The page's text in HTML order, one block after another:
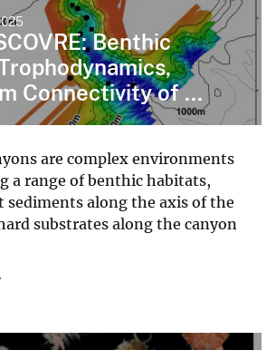
Benthic
Connectivity of ...
are complex environments
a range of benthic habitats,
sediments along the axis of the
substrates along the canyon